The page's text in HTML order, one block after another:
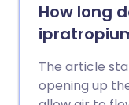
How long
The article
opening up